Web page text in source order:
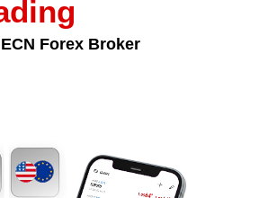
Forex Broker